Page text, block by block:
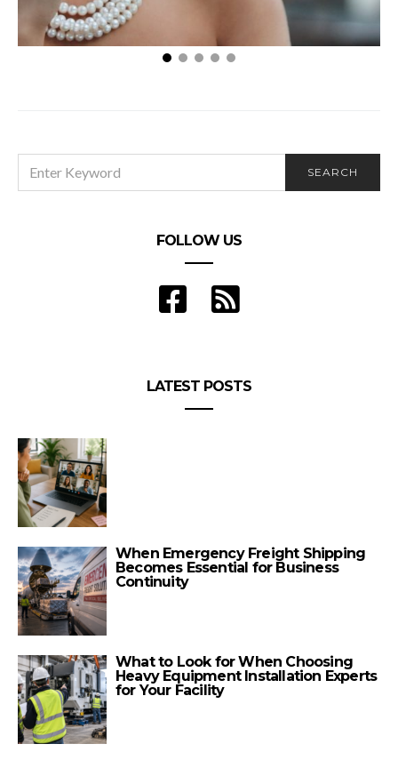
FOR:
SEARCH
FOLLOW US
LATEST POSTS
When Emergency Freight Shipping
Becomes Essential for Business
Continuity
What to Look for When Choosing
Heavy Equipment Installation Experts
for Your Facility